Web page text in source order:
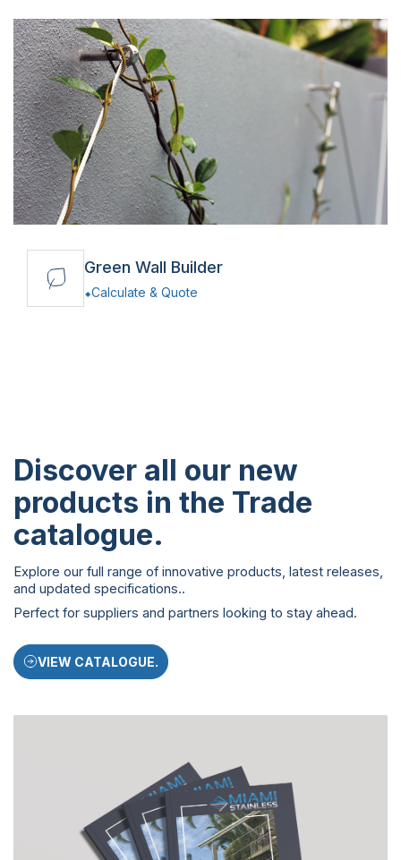
Green Wall Builder
Calculate & Quote
Discover all our new
products in the Trade
catalogue.
Explore our full range of innovative products, latest releases,
and updated specifications..
Perfect for suppliers and partners looking to stay ahead.
VIEW CATALOGUE.